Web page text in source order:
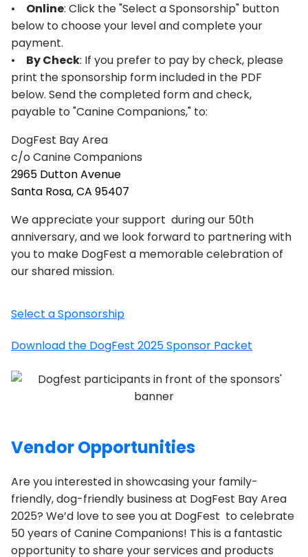
• Online: Click the "Select a Sponsorship" button
below to choose your level and complete your
payment.
• By Check: If you prefer to pay by check, please
print the sponsorship form included in the PDF
below. Send the completed form and check,
payable to "Canine Companions," to:
DogFest Bay Area
c/o Canine Companions
2965 Dutton Avenue
Santa Rosa, CA 95407
We appreciate your support during our 50th
anniversary, and we look forward to partnering with
you to make DogFest a memorable celebration of
our shared mission.
Select a Sponsorship
Download the DogFest 2025 Sponsor Packet
Vendor Opportunities
Are you interested in showcasing your family-
friendly, dog-friendly business at DogFest Bay Area
2025? We’d love to see you at DogFest to celebrate
50 years of Canine Companions! This is a fantastic
opportunity to share your services and products